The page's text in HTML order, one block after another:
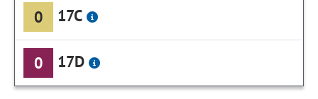
0 17C
0 17D